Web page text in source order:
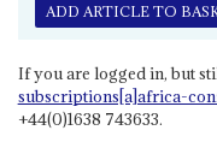
ADD ARTICLE TO
If you are logged in, but
subscriptions[a]africa-
+44(0)1638 743633.